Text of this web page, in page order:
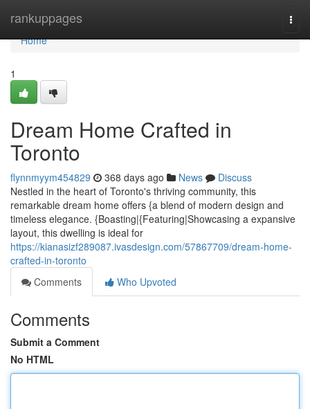
rankuppages
Home
Home
1
Dream Home Crafted in
Toronto
flynnmyym454829 368 days ago News
Discuss
Nestled in the heart of Toronto's thriving community, this
remarkable dream home offers {a blend of modern design and
timeless elegance. {Boasting|{Featuring|Showcasing a expansive
layout, this dwelling is ideal for
https://kianasizf289087.ivasdesign.com/57867709/dream-home-
crafted-in-toronto
Comments
Who Upvoted
Comments
Submit a Comment
No HTML